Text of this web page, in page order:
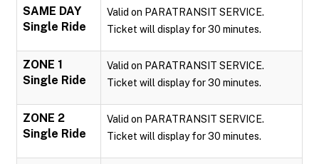
SAME DAY
Single Ride
Valid on PARATRANSIT SERVICE.
Ticket will display for 30 minutes.
ZONE 1
Single Ride
Valid on PARATRANSIT SERVICE.
Ticket will display for 30 minutes.
ZONE 2
Single Ride
Valid on PARATRANSIT SERVICE.
Ticket will display for 30 minutes.